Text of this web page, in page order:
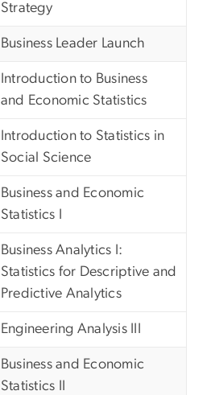
Strategy
Business Leader Launch
Introduction to Business
and Economic Statistics
Introduction to Statistics in
Social Science
Business and Economic
Statistics I
Business Analytics I:
Statistics for Descriptive and
Predictive Analytics
Engineering Analysis III
Business and Economic
Statistics II